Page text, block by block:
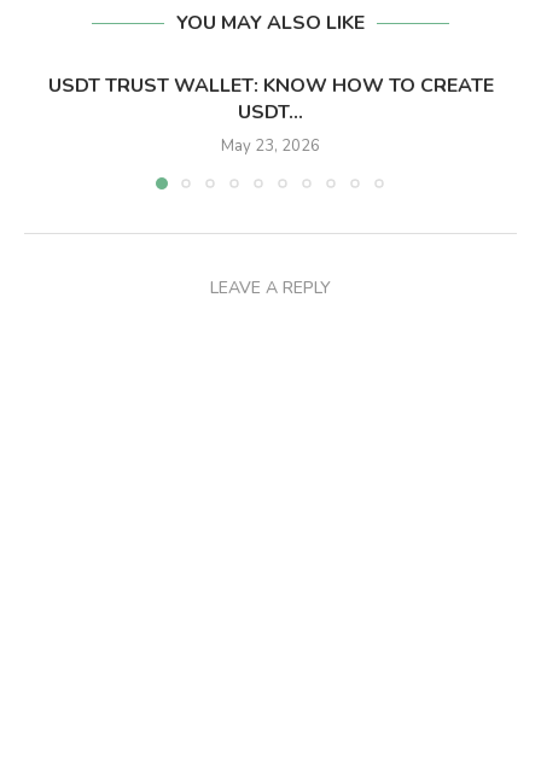
YOU MAY ALSO LIKE
USDT TRUST WALLET: KNOW HOW TO CREATE
USDT...
May 23, 2026
LEAVE A REPLY